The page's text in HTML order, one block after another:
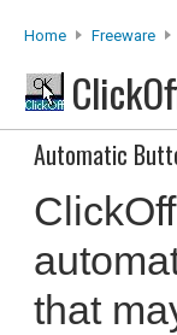
Home Freeware
Automatic
that